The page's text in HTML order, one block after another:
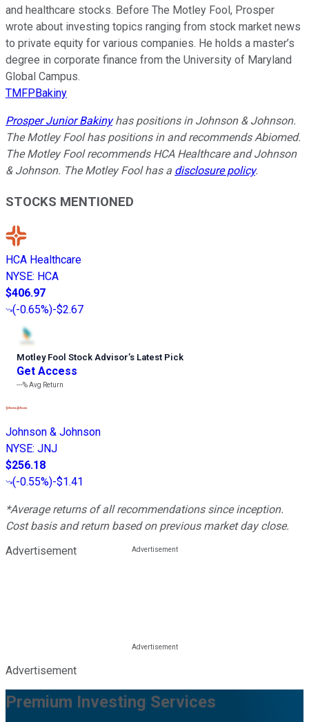
and healthcare stocks. Before The Motley Fool, Prosper
wrote about investing topics ranging from stock market news
to private equity for various companies. He holds a master’s
degree in corporate finance from the University of Maryland
Global Campus.
TMFPBakiny
Prosper Junior Bakinyhas positions in Johnson & Johnson.
The Motley Fool has positions in and recommends Abiomed.
The Motley Fool recommends HCA Healthcare and Johnson
& Johnson. The Motley Fool has a disclosure policy.
STOCKS MENTIONED
HCA Healthcare
NYSE: HCA
$406.97
(-0.65%)-$2.67
Motley Fool Stock Advisor’s Latest Pick
Get Access
---%Avg Return
Johnson & Johnson
NYSE: JNJ
$256.18
(-0.55%)-$1.41
*Average returns of all recommendations since inception.
Cost basis and return based on previous market day close.
Advertisement
Advertisement
Premium Investing Services